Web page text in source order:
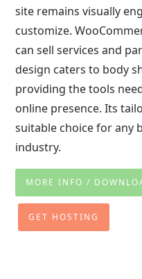
site remains visually
customize.
can sell services and
design caters to body
providing the tools
online presence. Its
suitable choice for any
industry.
MORE INFO /
GET HOSTING